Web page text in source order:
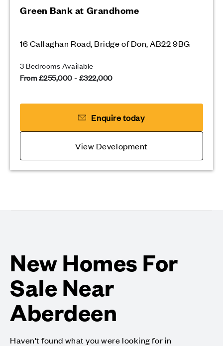
Green Bank at Grandhome
16 Callaghan Road, Bridge of Don, AB22 9BG
3 Bedrooms Available
From £255,000 - £322,000
Enquire today
View Development
New Homes For
Sale Near
Aberdeen
Haven't found what you were looking for in